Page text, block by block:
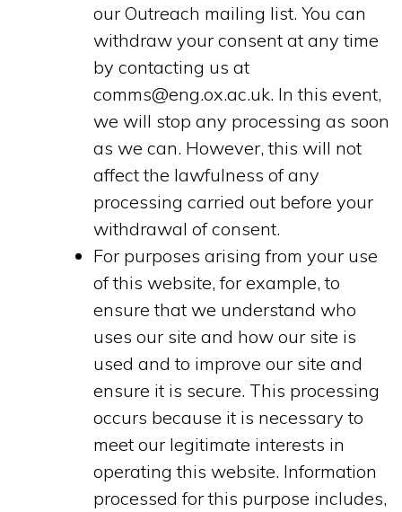
our Outreach mailing list. You can
withdraw your consent at any time
by contacting us at
comms@eng.ox.ac.uk. In this event,
we will stop any processing as soon
as we can. However, this will not
affect the lawfulness of any
processing carried out before your
withdrawal of consent.
For purposes arising from your use
of this website, for example, to
ensure that we understand who
uses our site and how our site is
used and to improve our site and
ensure it is secure. This processing
occurs because it is necessary to
meet our legitimate interests in
operating this website. Information
processed for this purpose includes,